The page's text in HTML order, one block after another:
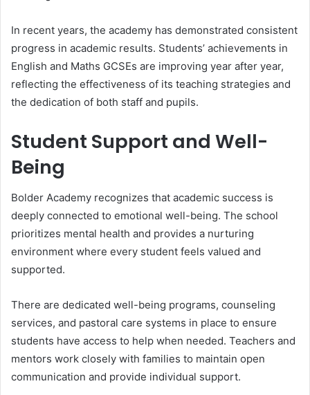
In recent years, the academy has demonstrated consistent
progress in academic results. Students’ achievements in
English and Maths GCSEs are improving year after year,
reflecting the effectiveness of its teaching strategies and
the dedication of both staff and pupils.
Student Support and Well-
Being
Bolder Academy recognizes that academic success is
deeply connected to emotional well-being. The school
prioritizes mental health and provides a nurturing
environment where every student feels valued and
supported.
There are dedicated well-being programs, counseling
services, and pastoral care systems in place to ensure
students have access to help when needed. Teachers and
mentors work closely with families to maintain open
communication and provide individual support.